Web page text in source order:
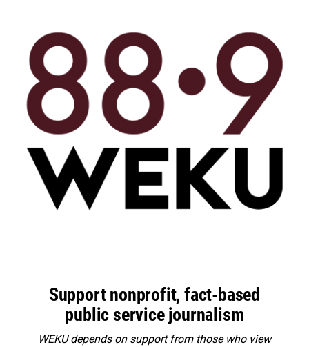
Support nonprofit, fact-based
public service journalism
WEKU depends on support from those who view